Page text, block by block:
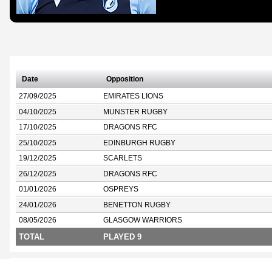
Date Opposition
27/09/2025 EMIRATES LIONS
04/10/2025 MUNSTER RUGBY
17/10/2025 DRAGONS RFC
25/10/2025 EDINBURGH RUGBY
19/12/2025 SCARLETS
26/12/2025 DRAGONS RFC
01/01/2026 OSPREYS
24/01/2026 BENETTON RUGBY
08/05/2026 GLASGOW WARRIORS
TOTAL PLAYED 9